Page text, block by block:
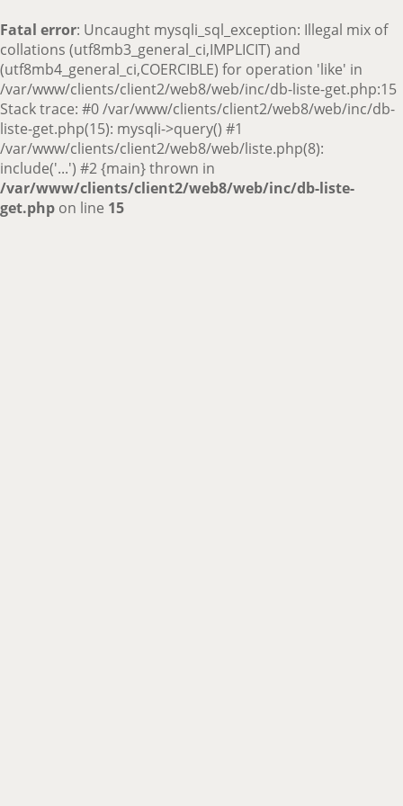
Fatal error: Uncaught mysqli_sql_exception: Illegal mix of
collations (utf8mb3_general_ci,IMPLICIT) and
(utf8mb4_general_ci,COERCIBLE) for operation 'like' in
/var/www/clients/client2/web8/web/inc/db-liste-get.php:15
Stack trace: #0 /var/www/clients/client2/web8/web/inc/db-
liste-get.php(15): mysqli->query() #1
/var/www/clients/client2/web8/web/liste.php(8):
include('...') #2 {main} thrown in
/var/www/clients/client2/web8/web/inc/db-liste-
get.php on line 15